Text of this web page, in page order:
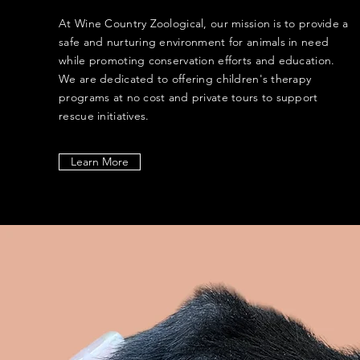
At Wine Country Zoological, our mission is to provide a
safe and nurturing environment for animals in need
while promoting conservation efforts and education.
We are dedicated to offering children's therapy
programs at no cost and private tours to support
rescue initiatives.
Learn More